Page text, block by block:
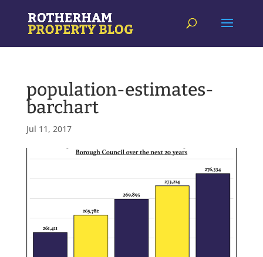
population-estimates-
barchart
Jul 11, 2017